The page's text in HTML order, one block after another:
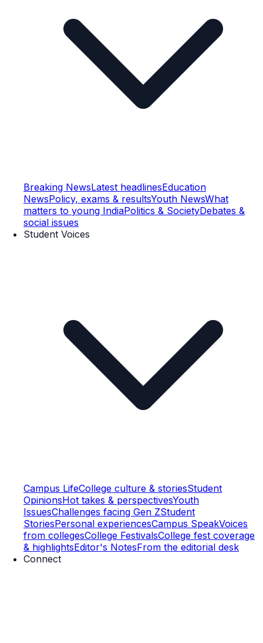
Breaking NewsLatest headlinesEducation
NewsPolicy, exams & resultsYouth NewsWhat
matters to young IndiaPolitics & SocietyDebates &
social issues
Student Voices
Campus LifeCollege culture & storiesStudent
OpinionsHot takes & perspectivesYouth
IssuesChallenges facing Gen ZStudent
StoriesPersonal experiencesCampus SpeakVoices
from collegesCollege FestivalsCollege fest coverage
& highlightsEditor's NotesFrom the editorial desk
Connect